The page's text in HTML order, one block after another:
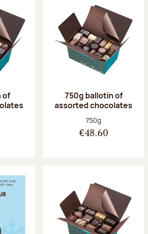
of
750g ballotin of
assorted chocolates
Net weight:
750g
€48.60